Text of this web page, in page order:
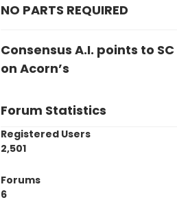
NO PARTS REQUIRED
Consensus A.I. points to SC
on Acorn’s
Forum Statistics
Registered Users
2,501
Forums
6